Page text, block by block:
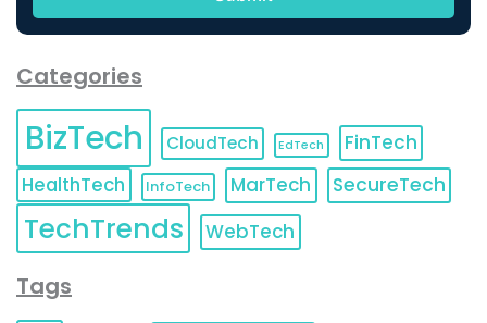
Categories
BizTech CloudTech EdTech
FinTech
HealthTech
InfoTech MarTech SecureTech
TechTrends WebTech
Tags